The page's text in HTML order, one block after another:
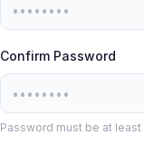
Confirm Password
Password must be at least